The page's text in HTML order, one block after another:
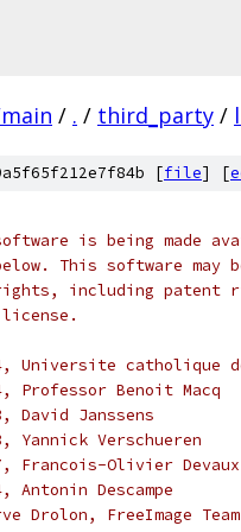
/ . / third_party /
[file] [
is being made
This software
including patent
Universite catholique
Professor Benoit Macq
David Janssens
Yannick Verschueren
Francois-Olivier Devaux
Descampe
Drolon, FreeImage Team